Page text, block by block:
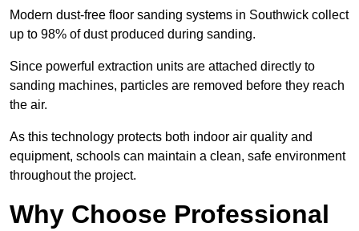
Modern dust-free floor sanding systems in Southwick collect
up to 98% of dust produced during sanding.
Since powerful extraction units are attached directly to
sanding machines, particles are removed before they reach
the air.
As this technology protects both indoor air quality and
equipment, schools can maintain a clean, safe environment
throughout the project.
Why Choose Professional